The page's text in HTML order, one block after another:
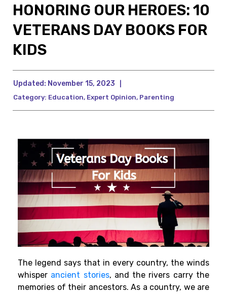
HONORING OUR HEROES: 10
VETERANS DAY BOOKS FOR
KIDS
Updated: November 15, 2023
Category: Education, Expert Opinion, Parenting
The legend says that in every country, the winds
whisper ancient stories, and the rivers carry the
memories of their ancestors. As a country, we are